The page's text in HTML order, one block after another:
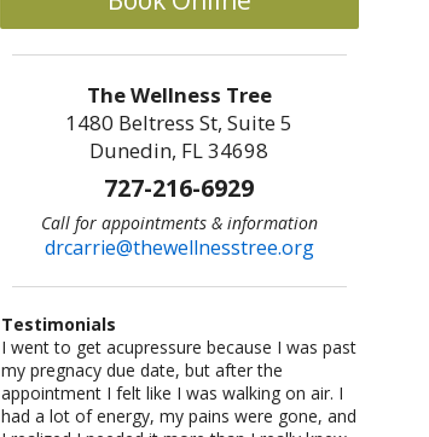
The Wellness Tree
1480 Beltress St, Suite 5
Dunedin, FL 34698
727-216-6929
Call for appointments & information
drcarrie@thewellnesstree.org
Testimonials
I went to get acupressure because I was past
my pregnacy due date, but after the
appointment I felt like I was walking on air. I
had a lot of energy, my pains were gone, and
Dr. Carrie Johnson is what all physicians
should be–knowledgeable, concerned, and
caring. She listened and worked with me as
an individual. She took me from a life of fear
I am a sr citizen and have been going to Dr.
Carrie for a year and am hooked on
acupuncture!! She helped me with losing
weight and lowering my blood pressure. A
I am a fitness freak: I like cross-country
running,cycling, weight lifting, playing
basketball and racquetball. But at a certain
point I started having severe back pains,
Let me start by saying I am a certified
CrossFit trainer with multiple specialty
certifications and I am also a USAW certified
Sport Performance Coach. I have dealt with